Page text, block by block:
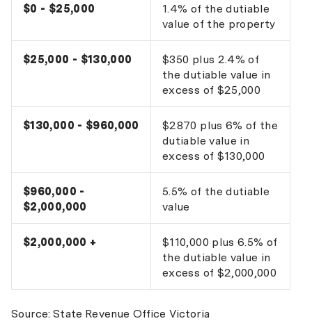
$0 - $25,000
1.4% of the dutiable
value of the property
$25,000 - $130,000
$350 plus 2.4% of
the dutiable value in
excess of $25,000
$130,000 - $960,000
$2870 plus 6% of the
dutiable value in
excess of $130,000
$960,000 -
$2,000,000
5.5% of the dutiable
value
$2,000,000 +
$110,000 plus 6.5% of
the dutiable value in
excess of $2,000,000
Source: State Revenue Office Victoria